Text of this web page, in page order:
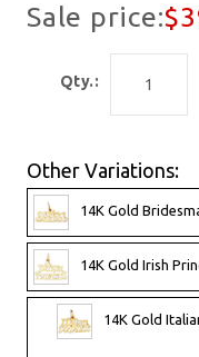
Sale price:
Qty.:
Other Variations:
14K Gold
14K Gold Irish
14K Gold